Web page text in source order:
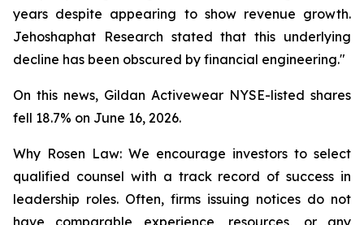
years despite appearing to show revenue growth.
Jehoshaphat Research stated that this underlying
decline has been obscured by financial engineering."
On this news, Gildan Activewear NYSE-listed shares
fell 18.7% on June 16, 2026.
Why Rosen Law: We encourage investors to select
qualified counsel with a track record of success in
leadership roles. Often, firms issuing notices do not
have comparable experience, resources, or any